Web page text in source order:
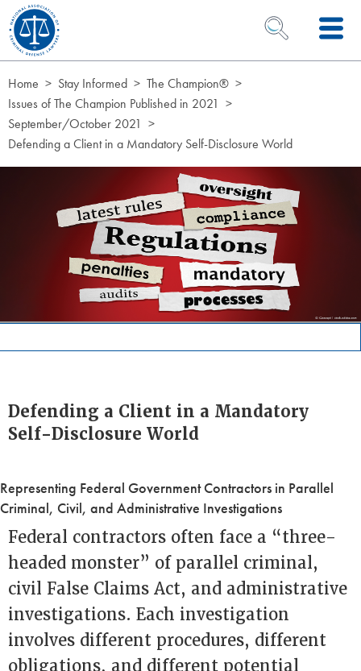
Skip to Content
OPEN SEARCH
Home Stay Informed
The Champion®
Issues of The Champion Published in 2021
September/October 2021
Defending a Client in a Mandatory Self-Disclosure World
Defending a Client in a Mandatory
Self-Disclosure World
Representing Federal Government Contractors in Parallel
Criminal, Civil, and Administrative Investigations
Federal contractors often face a “three-
headed monster” of parallel criminal,
civil False Claims Act, and administrative
investigations. Each investigation
involves different procedures, different
obligations, and different potential